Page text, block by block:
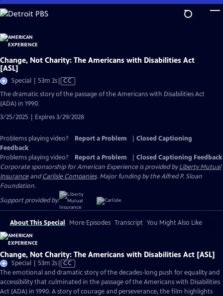
Skip
to
Content
Change, Not Charity: The Americans with Disabilities Act
[ASL]
Special | 53m 2sVideo
has
Closed
CC
The dramatic story of the passage of the Americans with Disabilities Act
(ADA) in 1990.
3/25/2025 | Expires 3/29/2028
Problems playing video? Report a Problem
Closed Captioning
Feedback
Problems playing video?
Report a Problem
Closed Captioning Feedback
Corporate sponsorship for American Experience is provided byLiberty Mutual
InsuranceandCarlisle Companies. Major funding by the Alfred P. Sloan
Foundation.
Support provided by:
About This Special More Episodes Transcript You Might Also Like
Change, Not Charity: The Americans with Disabilities Act [ASL]
Special | 53m 2sVideo
has
Closed
Captions
CC
The emotional and dramatic story of the decades-long push for equality and
accessibility that culminated in the passage of the Americans with Disabilities
Act (ADA) in 1990. A story of courage and perseverance, the film highlights